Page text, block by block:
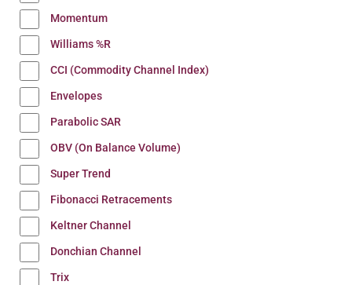
Momentum
Williams %R
CCI (Commodity Channel Index)
Envelopes
Parabolic SAR
OBV (On Balance Volume)
Super Trend
Fibonacci Retracements
Keltner Channel
Donchian Channel
Trix